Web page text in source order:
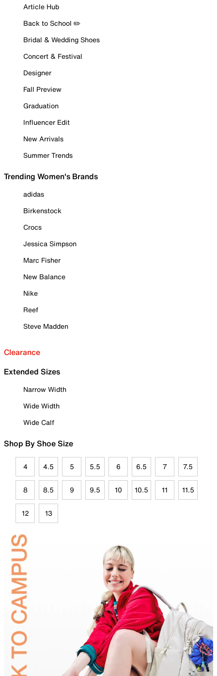
Article Hub
Back to School ✏️
Bridal & Wedding Shoes
Concert & Festival
Designer
Fall Preview
Graduation
Influencer Edit
New Arrivals
Summer Trends
Trending Women's Brands
adidas
Birkenstock
Crocs
Jessica Simpson
Marc Fisher
New Balance
Nike
Reef
Steve Madden
Clearance
Extended Sizes
Narrow Width
Wide Width
Wide Calf
Shop By Shoe Size
4 4.5 5 5.5 6 6.5 7 7.5
8 8.5 9 9.5 10 10.5 11 11.5
12 13